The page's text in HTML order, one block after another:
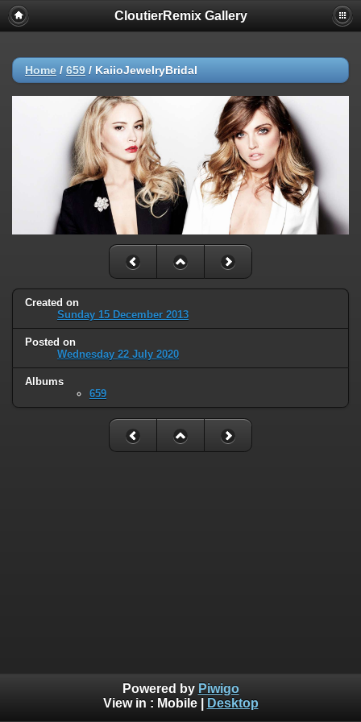
CloutierRemix Gallery
Home / 659 / KaiioJewelryBridal
Created on
Sunday 15 December 2013
Posted on
Wednesday 22 July 2020
Albums
659
Powered by Piwigo
View in : Mobile| Desktop